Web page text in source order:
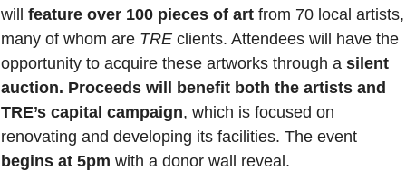
will feature over 100 pieces of art from 70 local artists,
many of whom are TRE clients. Attendees will have the
opportunity to acquire these artworks through a silent
auction. Proceeds will benefit both the artists and
TRE’s capital campaign, which is focused on
renovating and developing its facilities. The event
begins at 5pm with a donor wall reveal.